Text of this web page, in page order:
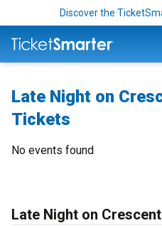
Discover the
Late Night on
Tickets
No events found
Late Night on